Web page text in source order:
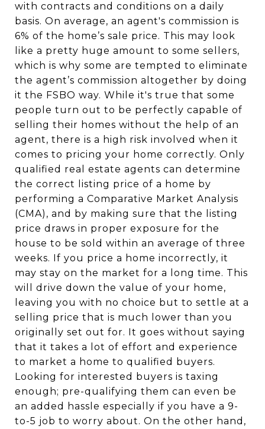
with contracts and conditions on a daily
basis. On average, an agent's commission is
6% of the home’s sale price. This may look
like a pretty huge amount to some sellers,
which is why some are tempted to eliminate
the agent’s commission altogether by doing
it the FSBO way. While it's true that some
people turn out to be perfectly capable of
selling their homes without the help of an
agent, there is a high risk involved when it
comes to pricing your home correctly. Only
qualified real estate agents can determine
the correct listing price of a home by
performing a Comparative Market Analysis
(CMA), and by making sure that the listing
price draws in proper exposure for the
house to be sold within an average of three
weeks. If you price a home incorrectly, it
may stay on the market for a long time. This
will drive down the value of your home,
leaving you with no choice but to settle at a
selling price that is much lower than you
originally set out for. It goes without saying
that it takes a lot of effort and experience
to market a home to qualified buyers.
Looking for interested buyers is taxing
enough; pre-qualifying them can even be
an added hassle especially if you have a 9-
to-5 job to worry about. On the other hand,